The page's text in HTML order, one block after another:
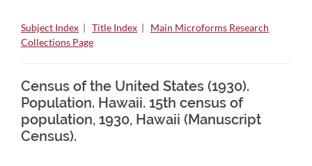
Subject Index | Title Index | Main Microforms Research
Collections Page
Census of the United States (1930).
Population. Hawaii. 15th census of
population, 1930, Hawaii (Manuscript
Census).